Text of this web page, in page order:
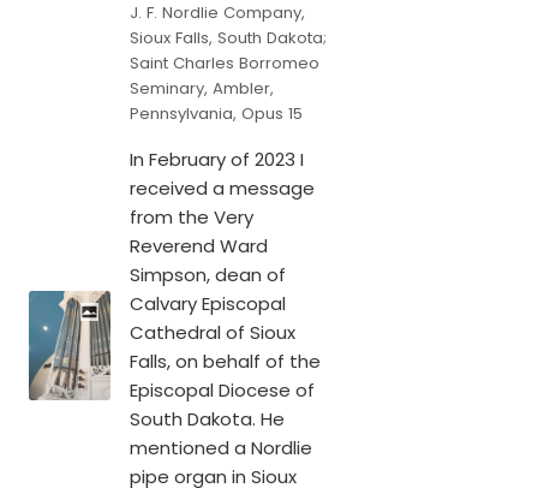
J. F. Nordlie Company,
Sioux Falls, South Dakota;
Saint Charles Borromeo
Seminary, Ambler,
Pennsylvania, Opus 15
In February of 2023 I
received a message
from the Very
Reverend Ward
Simpson, dean of
Calvary Episcopal
Cathedral of Sioux
Falls, on behalf of the
Episcopal Diocese of
South Dakota. He
mentioned a Nordlie
pipe organ in Sioux